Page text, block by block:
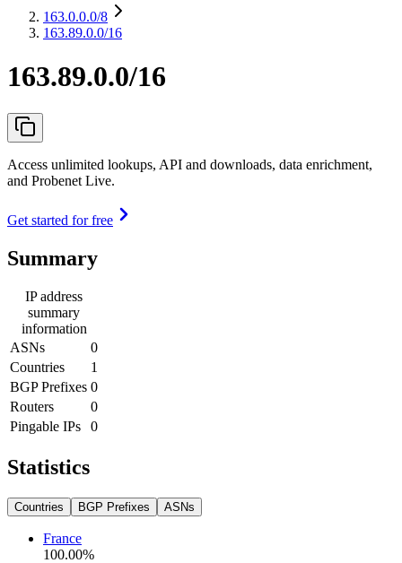
163.0.0.0/8
163.89.0.0/16
163.89.0.0/16
Access unlimited lookups, API and downloads, data enrichment,
and Probenet Live.
Get started for free
Summary
IP address
summary
information
ASNs
0
Countries
1
BGP Prefixes 0
Routers
0
Pingable IPs
0
Statistics
Countries BGP Prefixes ASNs
France
100.00%